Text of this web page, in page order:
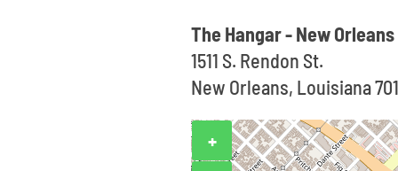
The Hangar - New
1511 S. Rendon St.
New Orleans, Louisiana
+